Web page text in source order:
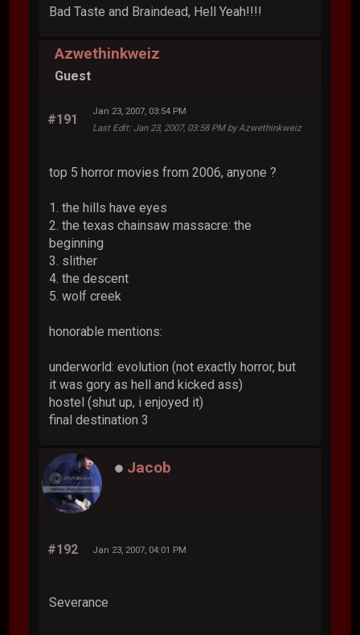
Bad Taste and Braindead, Hell Yeah!!!!
Azwethinkweiz
Guest
#191
Jan 23, 2007, 03:54 PM
Last Edit: Jan 23, 2007, 03:58 PM by Azwethinkweiz
top 5 horror movies from 2006, anyone ?
1. the hills have eyes
2. the texas chainsaw massacre: the
beginning
3. slither
4. the descent
5. wolf creek
honorable mentions:
underworld: evolution (not exactly horror, but
it was gory as hell and kicked ass)
hostel (shut up, i enjoyed it)
final destination 3
Jacob
#192 Jan 23, 2007, 04:01 PM
Severance